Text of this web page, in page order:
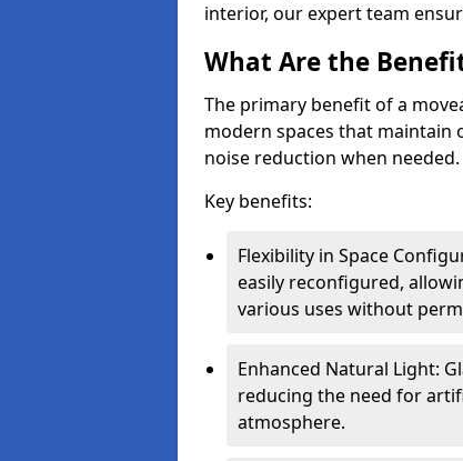
interior, our expert team
What Are the
The primary benefit of a
modern spaces that maintain
noise reduction when needed.
Key benefits:
Flexibility in Space
easily reconfigured,
various uses without
Enhanced Natural Light:
reducing the need for
atmosphere.